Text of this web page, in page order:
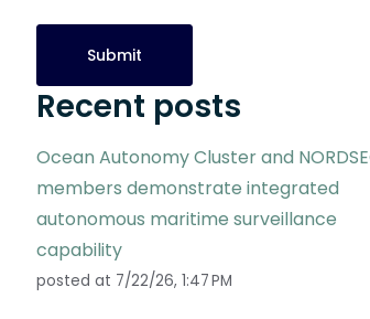
Recent posts
Ocean Autonomy Cluster and
members demonstrate integrated
autonomous maritime surveillance
capability
posted at 7/22/26, 1:47 PM